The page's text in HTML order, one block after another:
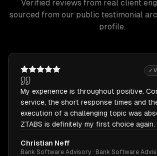
Verified reviews from real client
sourced from our public testimonial
profile.
✓
My experience is throughout positive.
service, the short response times and
execution of a challenging topic was
ZTABS is definitely my first choice again.
Christian Neff
Bank Software Advisory · Bank Software